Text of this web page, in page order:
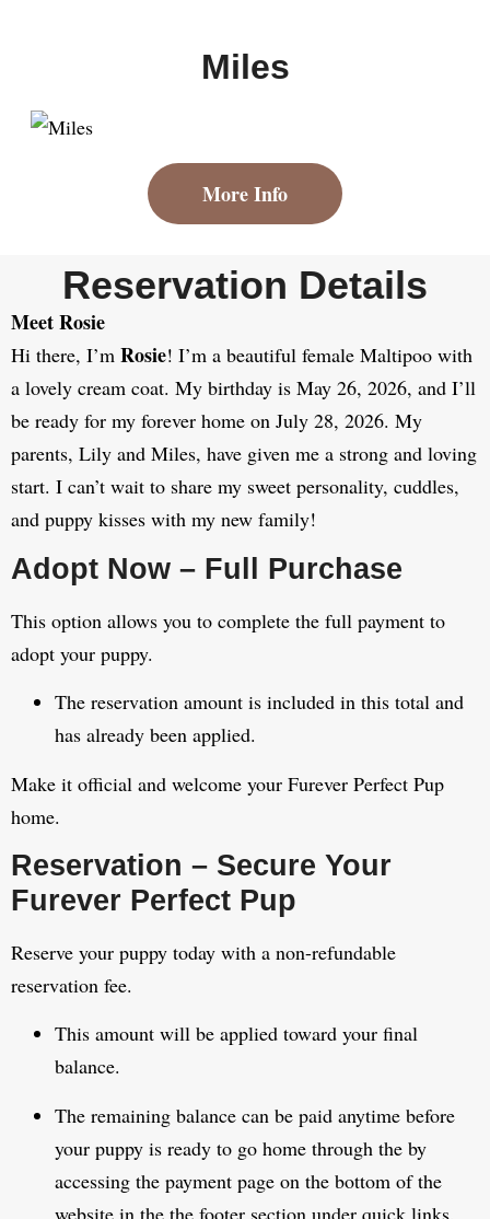
Miles
More Info
Reservation Details
Meet Rosie
Hi there, I’m Rosie! I’m a beautiful female Maltipoo with
a lovely cream coat. My birthday is May 26, 2026, and I’ll
be ready for my forever home on July 28, 2026. My
parents, Lily and Miles, have given me a strong and loving
start. I can’t wait to share my sweet personality, cuddles,
and puppy kisses with my new family!
Adopt Now – Full Purchase
This option allows you to complete the full payment to
adopt your puppy.
The reservation amount is included in this total and
has already been applied.
Make it official and welcome your Furever Perfect Pup
home.
Reservation – Secure Your
Furever Perfect Pup
Reserve your puppy today with a non-refundable
reservation fee.
This amount will be applied toward your final
balance.
The remaining balance can be paid anytime before
your puppy is ready to go home through the by
accessing the payment page on the bottom of the
website in the the footer section under quick links.